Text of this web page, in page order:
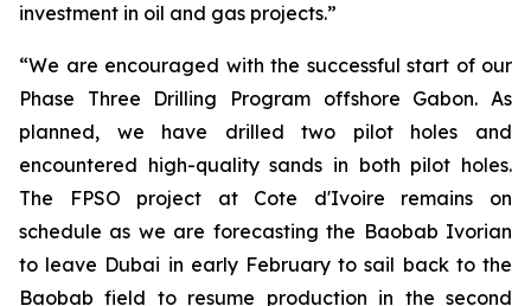
investment in oil and gas projects.”
“We are encouraged with the successful start of our
Phase Three Drilling Program offshore Gabon. As
planned, we have drilled two pilot holes and
encountered high-quality sands in both pilot holes.
The FPSO project at Cote d'Ivoire remains on
schedule as we are forecasting the Baobab Ivorian
to leave Dubai in early February to sail back to the
Baobab field to resume production in the second